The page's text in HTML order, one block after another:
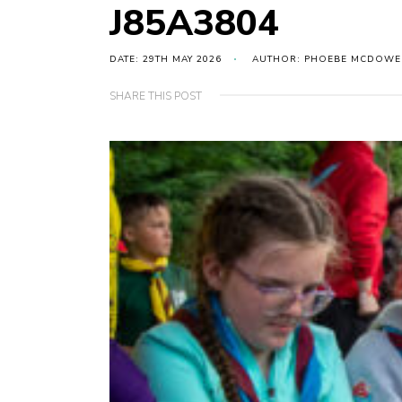
J85A3804
DATE: 29TH MAY 2026 AUTHOR: PHOEBE
SHARE THIS POST